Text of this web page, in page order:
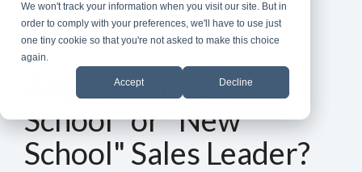
We won't track your information when you visit our site. But in
order to comply with your preferences, we'll have to use just
one tiny cookie so that you're not asked to make this choice
again.
Accept Decline
5 MIN READ
Are you an "Old
School" or "New
School" Sales Leader?